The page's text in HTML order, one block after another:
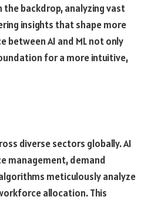
backdrop, analyzing vast
insights that shape more
between AI and ML not only
for a more intuitive,
diverse sectors globally. AI
management, demand
meticulously analyze
allocation. This